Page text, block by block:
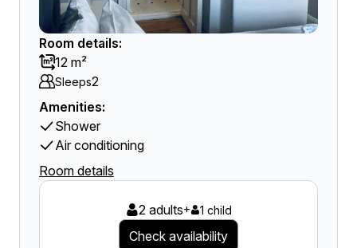
Room details:
12 m²
Sleeps2
Amenities:
Shower
Air conditioning
Room details
2 adults+ 1 child
Check availability